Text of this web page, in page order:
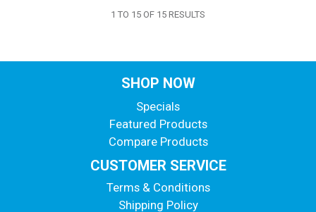
1 TO 15 OF 15 RESULTS
SHOP NOW
Specials
Featured Products
Compare Products
CUSTOMER SERVICE
Terms & Conditions
Shipping Policy